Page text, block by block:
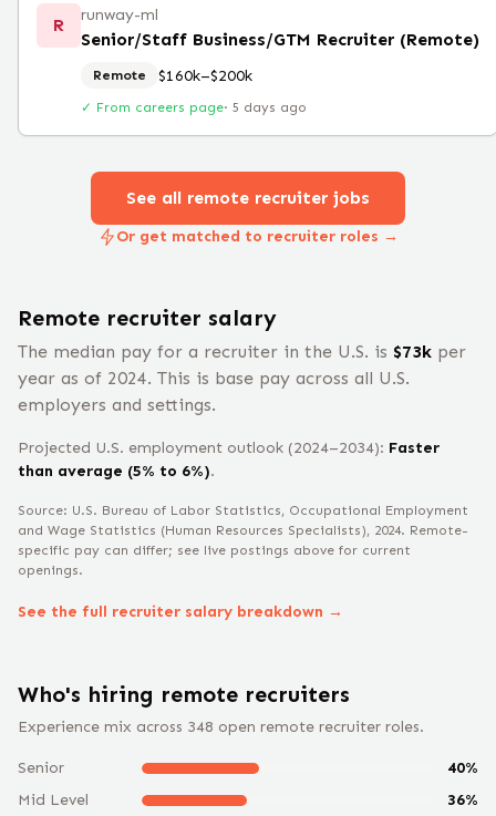
R runway-ml
Senior/Staff Business/GTM Recruiter (Remote)
Remote $160k–$200k
✓ From careers page· 5 days ago
See all remote recruiter jobs
Or get matched to recruiter roles →
Remote recruiter salary
The median pay for a recruiter in the U.S. is $73k per
year as of 2024. This is base pay across all U.S.
employers and settings.
Projected U.S. employment outlook (2024–2034): Faster
than average (5% to 6%).
Source: U.S. Bureau of Labor Statistics, Occupational Employment
and Wage Statistics (Human Resources Specialists), 2024. Remote-
specific pay can differ; see live postings above for current
openings.
See the full recruiter salary breakdown →
Who's hiring remote recruiters
Experience mix across 348 open remote recruiter roles.
Senior 40%
Mid Level
36%